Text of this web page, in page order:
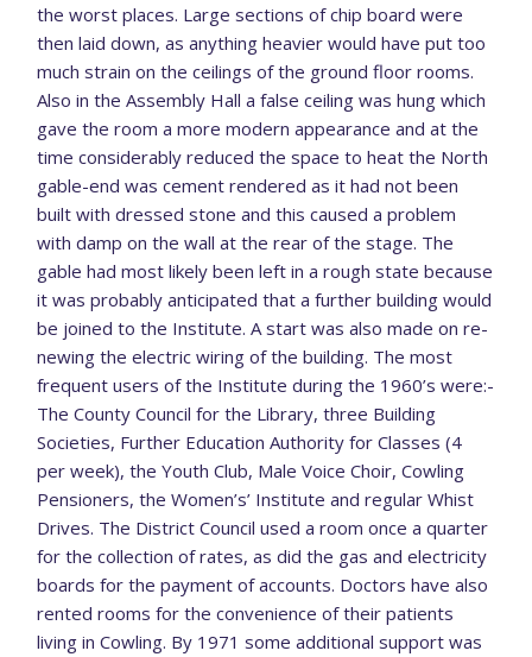
the worst places. Large sections of chip board were
then laid down, as anything heavier would have put too
much strain on the ceilings of the ground floor rooms.
Also in the Assembly Hall a false ceiling was hung which
gave the room a more modern appearance and at the
time considerably reduced the space to heat the North
gable-end was cement rendered as it had not been
built with dressed stone and this caused a problem
with damp on the wall at the rear of the stage. The
gable had most likely been left in a rough state because
it was probably anticipated that a further building would
be joined to the Institute. A start was also made on re-
newing the electric wiring of the building. The most
frequent users of the Institute during the 1960’s were:-
The County Council for the Library, three Building
Societies, Further Education Authority for Classes (4
per week), the Youth Club, Male Voice Choir, Cowling
Pensioners, the Women’s’ Institute and regular Whist
Drives. The District Council used a room once a quarter
for the collection of rates, as did the gas and electricity
boards for the payment of accounts. Doctors have also
rented rooms for the convenience of their patients
living in Cowling. By 1971 some additional support was